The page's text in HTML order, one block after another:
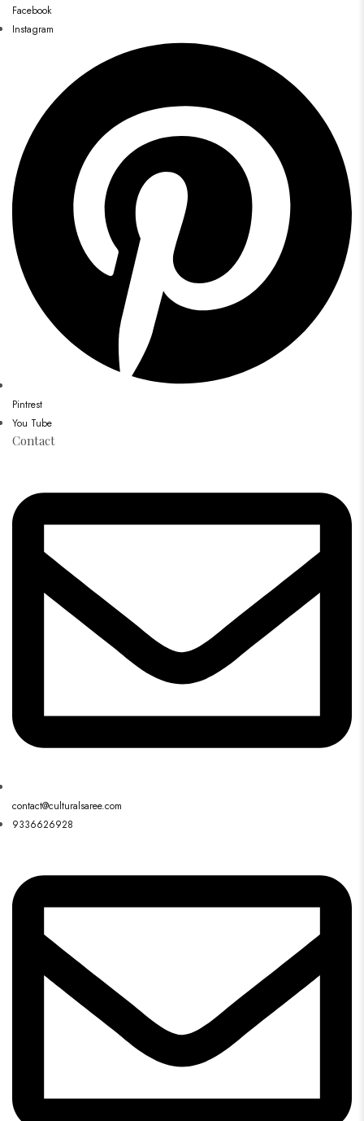
Facebook
Instagram
Pintrest
You Tube
Contact
contact@culturalsaree.com
9336626928